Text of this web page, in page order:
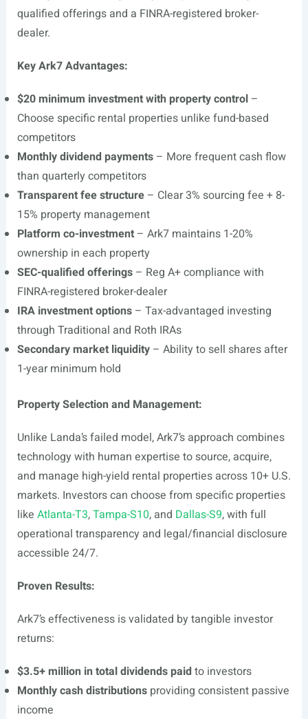
qualified offerings and a FINRA-registered broker-
dealer.
Key Ark7 Advantages:
$20 minimum investment with property control–
Choose specific rental properties unlike fund-based
competitors
Monthly dividend payments– More frequent cash flow
than quarterly competitors
Transparent fee structure– Clear 3% sourcing fee + 8-
15% property management
Platform co-investment– Ark7 maintains 1-20%
ownership in each property
SEC-qualified offerings– Reg A+ compliance with
FINRA-registered broker-dealer
IRA investment options– Tax-advantaged investing
through Traditional and Roth IRAs
Secondary market liquidity– Ability to sell shares after
1-year minimum hold
Property Selection and Management:
Unlike Landa’s failed model, Ark7’s approach combines
technology with human expertise to source, acquire,
and manage high-yield rental properties across 10+ U.S.
markets. Investors can choose from specific properties
like Atlanta-T3,Tampa-S10, and Dallas-S9, with full
operational transparency and legal/financial disclosure
accessible 24/7.
Proven Results:
Ark7’s effectiveness is validated by tangible investor
returns:
$3.5+ million in total dividends paidto investors
Monthly cash distributionsproviding consistent passive
income